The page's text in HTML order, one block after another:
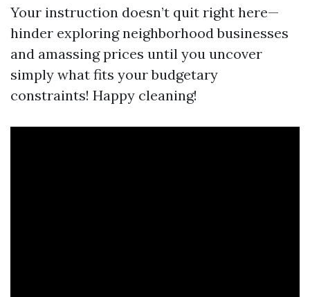
Your instruction doesn’t quit right here—
hinder exploring neighborhood businesses
and amassing prices until you uncover
simply what fits your budgetary
constraints! Happy cleaning!